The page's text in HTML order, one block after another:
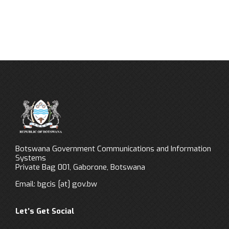
Botswana Government Communications and Information
Systems
Private Bag 001, Gaborone, Botswana
Email: bgcis [at] gov.bw
Let’s Get Social